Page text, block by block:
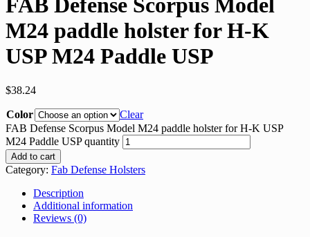
FAB Defense Scorpus Model
M24 paddle holster for H-K
USP M24 Paddle USP
$38.24
Color
Clear
FAB Defense Scorpus Model M24 paddle holster for H-K USP
M24 Paddle USP quantity
Add to cart
Category: Fab Defense Holsters
Description
Additional information
Reviews (0)